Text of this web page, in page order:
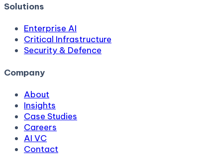
Solutions
Enterprise AI
Critical Infrastructure
Security & Defence
Company
About
Insights
Case Studies
Careers
AI VC
Contact